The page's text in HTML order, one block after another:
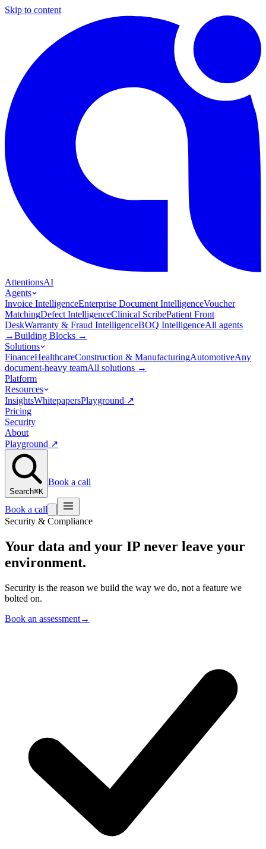
Skip to content
AttentionsAI
Agents
Invoice IntelligenceEnterprise Document IntelligenceVoucher
MatchingDefect IntelligenceClinical ScribePatient Front
DeskWarranty & Fraud IntelligenceBOQ IntelligenceAll agents
→Building Blocks →
Solutions
FinanceHealthcareConstruction & ManufacturingAutomotiveAny
document-heavy teamAll solutions →
Platform
Resources
InsightsWhitepapersPlayground ↗
Pricing
Security
About
Playground ↗
Search⌘K
Book a call
Book a call
Security & Compliance
Your data and your IP never leave your
environment.
Security is the reason we build the way we do, not a feature we
bolted on.
Book an assessment→